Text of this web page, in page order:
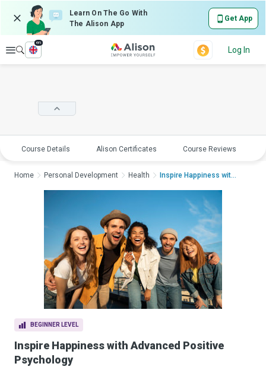
Learn On The Go With
The Alison App
Get App
Explore
en
Log In
Course Details Alison Certificates Course Reviews
BEGINNER LEVEL
Inspire Happiness with Advanced Positive
Psychology
Home Personal Development Health Inspire Happiness with ...